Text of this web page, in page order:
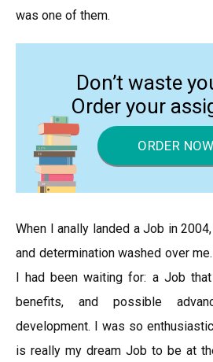
was one of them.
Don’t waste
Order your
ORDER NOW
When I anally landed a Job in
and determination washed over
I had been waiting for: a Job
benefits, and possible
development. I was so
is really my dream Job to be at